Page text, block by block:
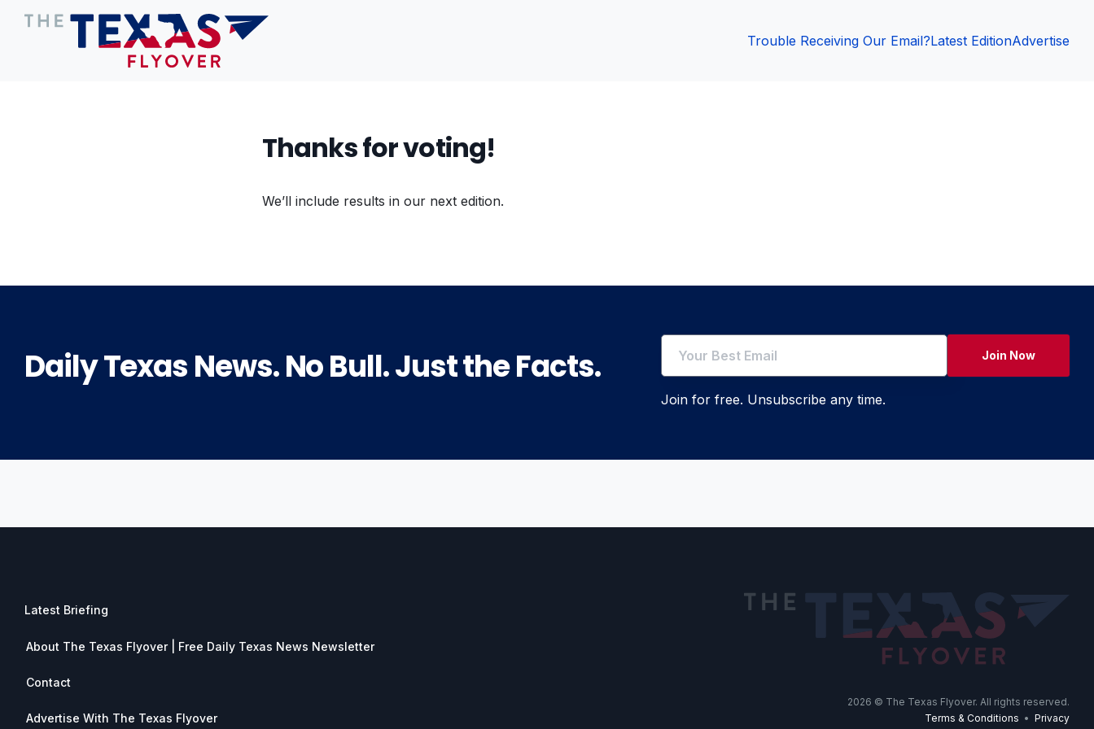
Trouble Receiving Our Email?Latest EditionAdvertise
Thanks for voting!
We’ll include results in our next edition.
Daily Texas News. No Bull. Just the Facts. Join Now
Join for free. Unsubscribe any time.
Latest Briefing
About The Texas Flyover | Free Daily Texas News Newsletter
Contact
Advertise With The Texas Flyover
2026 © The Texas Flyover. All rights reserved.
Terms & Conditions • Privacy